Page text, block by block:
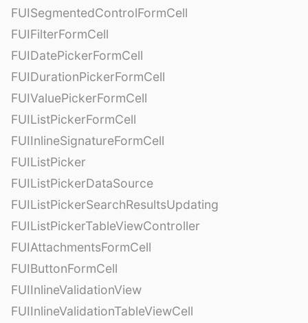
FUISegmentedControlFormCell
FUIFilterFormCell
FUIDatePickerFormCell
FUIDurationPickerFormCell
FUIValuePickerFormCell
FUIListPickerFormCell
FUIInlineSignatureFormCell
FUIListPicker
FUIListPickerDataSource
FUIListPickerSearchResultsUpdating
FUIListPickerTableViewController
FUIAttachmentsFormCell
FUIButtonFormCell
FUIInlineValidationView
FUIInlineValidationTableViewCell